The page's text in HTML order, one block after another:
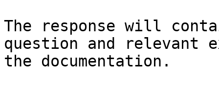
The response will
question and relevant
the documentation.